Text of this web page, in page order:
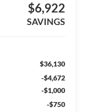
$6,922
SAVINGS
$36,130
-$4,672
-$1,000
-$750